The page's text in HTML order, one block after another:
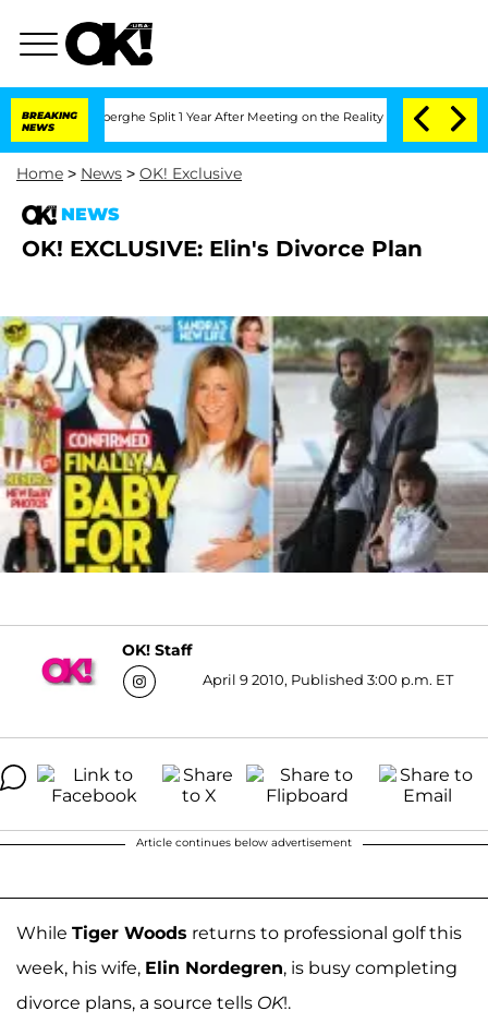
BREAKING
NEWS
Split 1 Year After Meeting on the Reality Show Senate
Home > News > OK! Exclusive
NEWS
OK! EXCLUSIVE: Elin's Divorce Plan
OK! Staff
April 9 2010, Published 3:00 p.m. ET
Article continues below advertisement
While Tiger Woods returns to professional golf this
week, his wife, Elin Nordegren, is busy completing
divorce plans, a source tells OK!.